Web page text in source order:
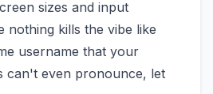
sizes and input
nothing kills the vibe like
username that your
can't even pronounce, let